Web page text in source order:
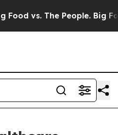
vs. The People. Big